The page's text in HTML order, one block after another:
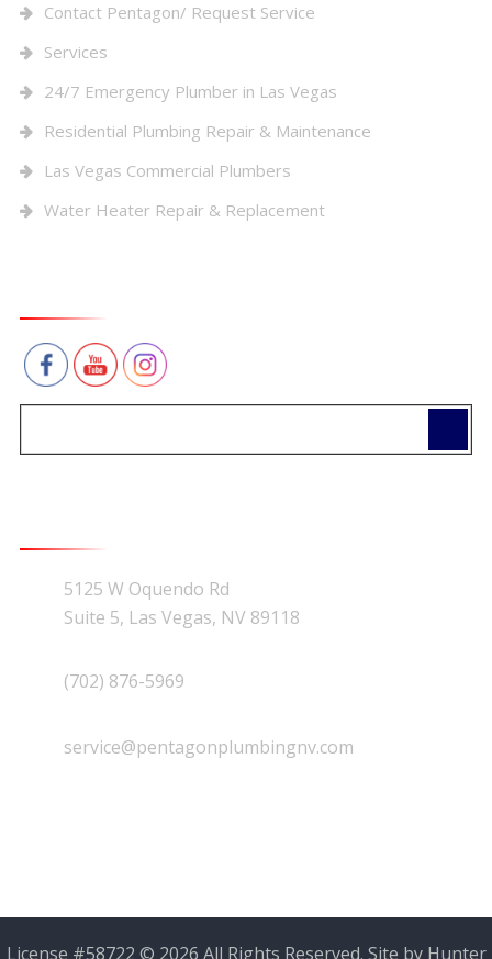
Contact Pentagon/ Request Service
Services
24/7 Emergency Plumber in Las Vegas
Residential Plumbing Repair & Maintenance
Las Vegas Commercial Plumbers
Water Heater Repair & Replacement
5125 W Oquendo Rd
Suite 5, Las Vegas, NV 89118
(702) 876-5969
service@pentagonplumbingnv.com
License #58722 © 2026 All Rights Reserved. Site by Hunter